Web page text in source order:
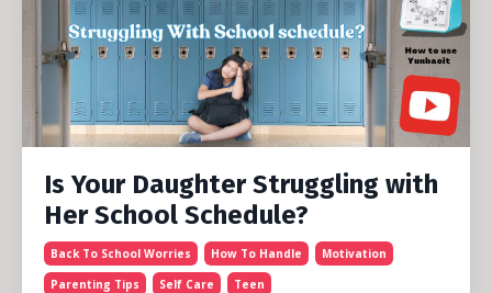
Is Your Daughter Struggling with
Her School Schedule?
Back To School Worries How To Handle
Motivation
Parenting Tips
Self Care Teen